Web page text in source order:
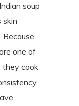
soup
skin
Because
one of
they cook